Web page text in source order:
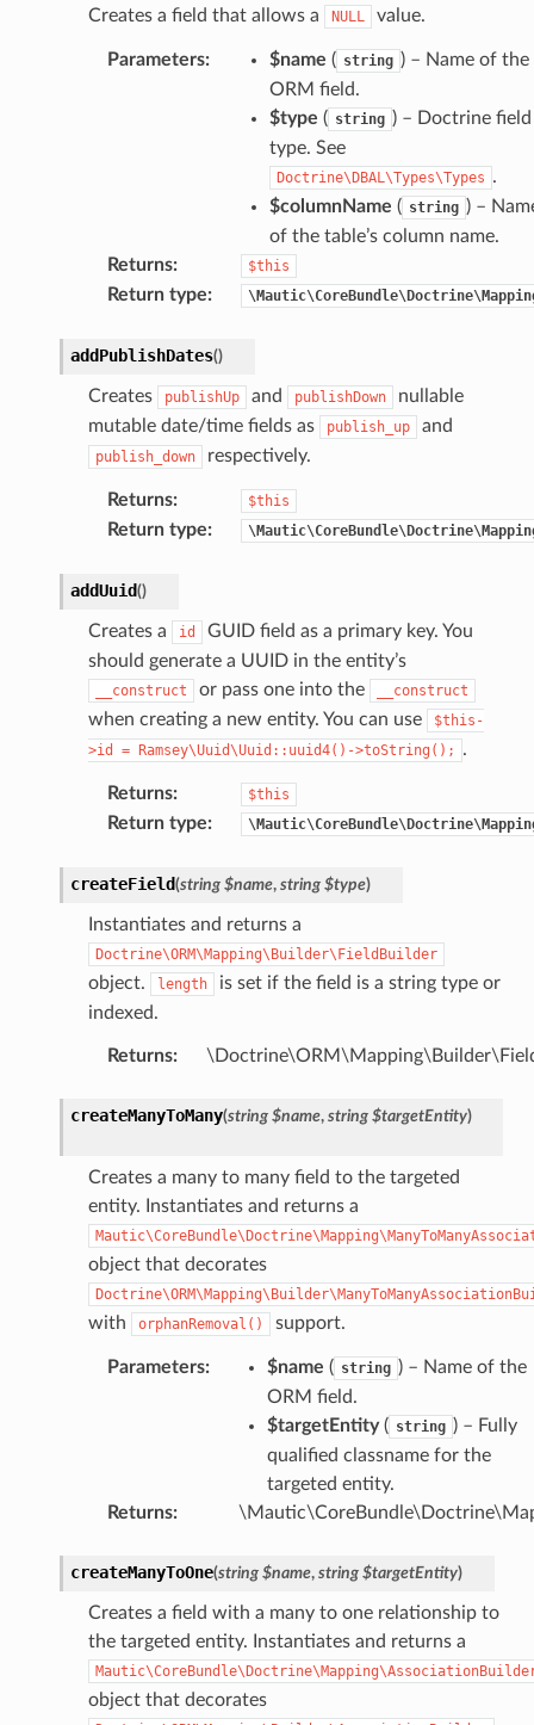
Creates a field that allows a NULL value.
Parameters: $name ( string ) – Name of the
ORM field.
$type ( string ) – Doctrine field
type. See
Doctrine\DBAL\Types\Types .
$columnName ( string ) –
of the table’s column name.
Returns: $this
Return type:
addPublishDates()
Creates publishUp and publishDown
nullable
mutable date/time fields as
publish_up and
publish_down respectively.
Returns: $this
Return type:
addUuid()
Creates a id
GUID field as a primary key. You
should generate a UUID in the entity’s
__construct or pass one into the __construct
when creating a new entity. You can use
$this-
>id
= Ramsey\Uuid\Uuid::uuid4()->toString(); .
Returns: $this
Return type:
createField(string $name, string $type)
Instantiates and returns a
Doctrine\ORM\Mapping\Builder\FieldBuilder
object. length
is set if the field is a string type or
indexed.
Returns:
createManyToMany(string $name, string $targetEntity)
Creates a many to many field to the targeted
entity. Instantiates and returns a
object that decorates
with orphanRemoval() support.
Parameters: $name ( string ) – Name of the
ORM field.
$targetEntity( string ) – Fully
qualified classname for the
targeted entity.
Returns:
createManyToOne(string $name, string $targetEntity)
Creates a field with a many to one relationship to
the targeted entity. Instantiates and returns a
object that decorates